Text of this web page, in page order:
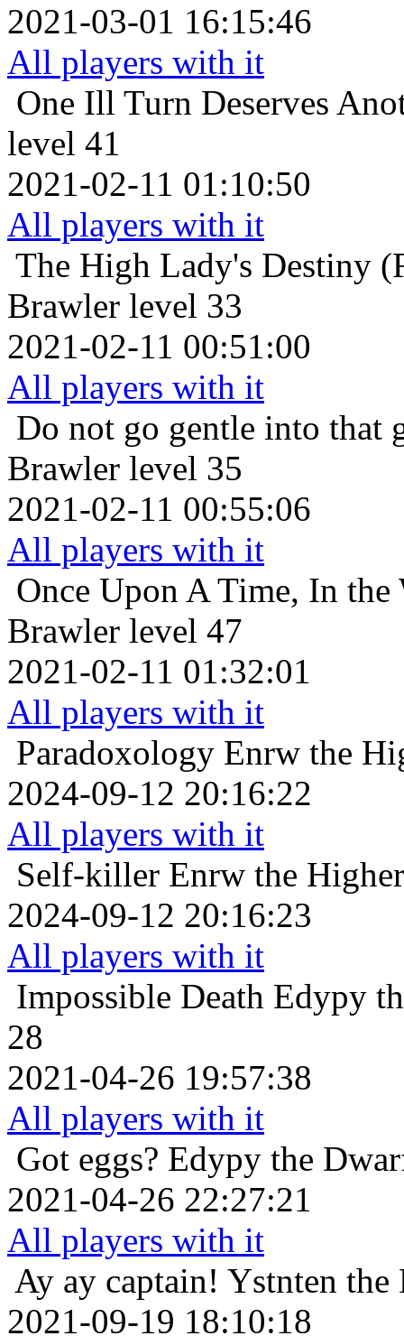
2021-03-01 16:15:46
All players with it
One Ill Turn Deserves
level 41
2021-02-11 01:10:50
All players with it
The High Lady's Destiny
Brawler level 33
2021-02-11 00:51:00
All players with it
Do not go gentle into that
Brawler level 35
2021-02-11 00:55:06
All players with it
Once Upon A Time, In the
Brawler level 47
2021-02-11 01:32:01
All players with it
Paradoxology Enrw the
2024-09-12 20:16:22
All players with it
Self-killer Enrw the
2024-09-12 20:16:23
All players with it
Impossible Death Edypy
28
2021-04-26 19:57:38
All players with it
Got eggs? Edypy the
2021-04-26 22:27:21
All players with it
Ay ay captain! Ystnten the
2021-09-19 18:10:18